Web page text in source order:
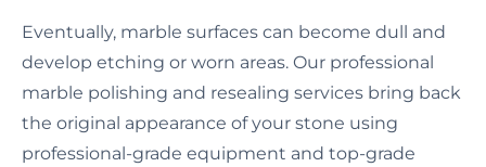
Eventually, marble surfaces can become dull and
develop etching or worn areas. Our professional
marble polishing and resealing services bring back
the original appearance of your stone using
professional-grade equipment and top-grade